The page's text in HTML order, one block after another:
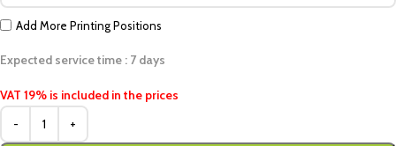
Add More Printing Positions
Expected service time : 7 days
VAT 19% is included in the prices